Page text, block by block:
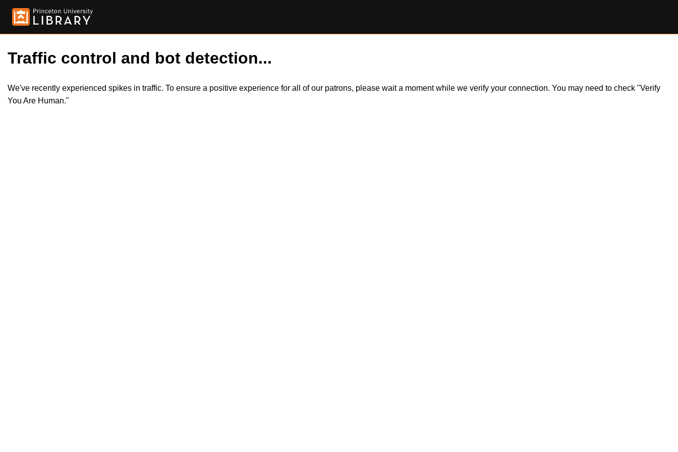
Traffic control and bot detection...
We've recently experienced spikes in traffic. To ensure a positive experience for all of our patrons, please wait a moment while we verify your connection. You may need to check "Verify
You Are Human."